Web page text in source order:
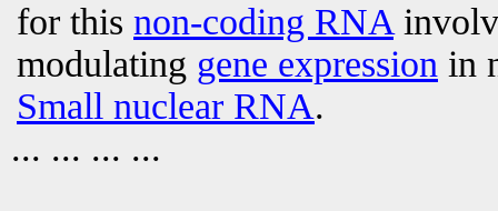
for this non-coding RNA
modulating gene expression in
Small nuclear RNA.
... ... ... ...